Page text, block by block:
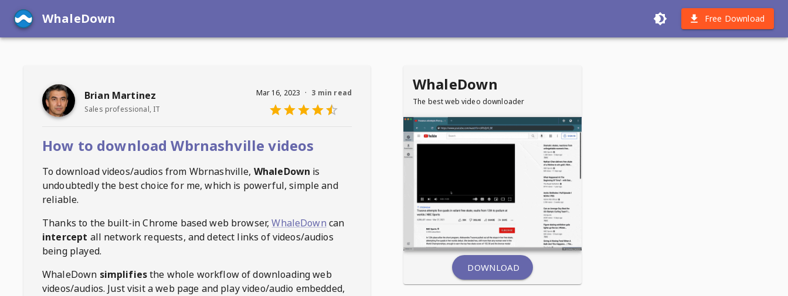
WhaleDown Free Download
Brian Martinez
Sales professional, IT
Mar 16, 2023 · 3 min read
How to download Wbrnashville videos
To download videos/audios from Wbrnashville, WhaleDown is
undoubtedly the best choice for me, which is powerful, simple and
reliable.
Thanks to the built-in Chrome based web browser, WhaleDown can
intercept all network requests, and detect links of videos/audios
being played.
WhaleDown simplifiesthe whole workflow of downloading web
videos/audios. Just visit a web page and play video/audio embedded,
WhaleDown
The best web video downloader
DOWNLOAD